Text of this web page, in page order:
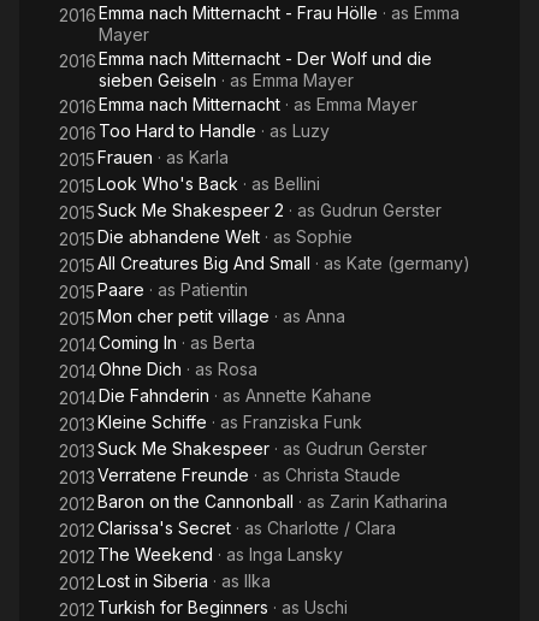
2016Emma nach Mitternacht - Frau Hölle · as Emma
Mayer
2016Emma nach Mitternacht - Der Wolf und die
sieben Geiseln · as Emma Mayer
2016Emma nach Mitternacht · as Emma Mayer
2016 Too Hard to Handle · as Luzy
2015Frauen · as Karla
2015Look Who's Back · as Bellini
2015Suck Me Shakespeer 2 · as Gudrun Gerster
2015Die abhandene Welt · as Sophie
2015All Creatures Big And Small · as Kate (germany)
2015Paare · as Patientin
2015Mon cher petit village · as Anna
2014Coming In · as Berta
2014Ohne Dich · as Rosa
2014Die Fahnderin · as Annette Kahane
2013Kleine Schiffe · as Franziska Funk
2013Suck Me Shakespeer · as Gudrun Gerster
2013Verratene Freunde · as Christa Staude
2012Baron on the Cannonball · as Zarin Katharina
2012Clarissa's Secret · as Charlotte / Clara
2012 The Weekend · as Inga Lansky
2012Lost in Siberia · as Ilka
2012 Turkish for Beginners · as Uschi